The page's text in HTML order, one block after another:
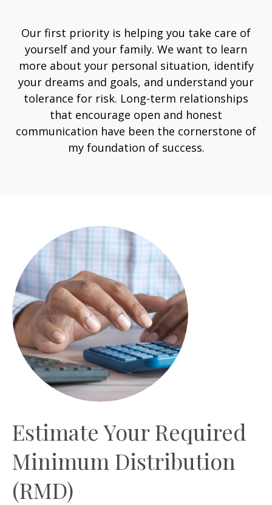
Our first priority is helping you take care of
yourself and your family. We want to learn
more about your personal situation, identify
your dreams and goals, and understand your
tolerance for risk. Long-term relationships
that encourage open and honest
communication have been the cornerstone of
my foundation of success.
Estimate Your Required
Minimum Distribution
(RMD)